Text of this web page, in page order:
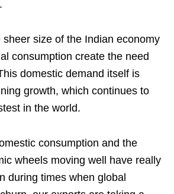
sheer size of the Indian economy
consumption create the need
domestic demand itself is
growth, which continues to
in the world.
consumption and the
wheels moving well have really
during times when global